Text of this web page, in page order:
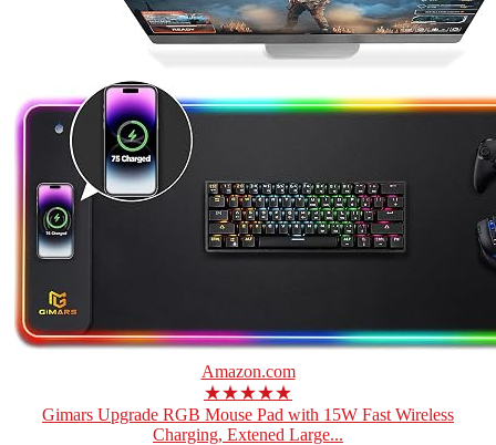
Amazon.com
★★★★★
Gimars Upgrade RGB Mouse Pad with 15W Fast Wireless
Charging, Extened Large...